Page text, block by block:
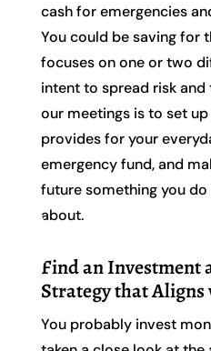
cash for emergencies
You could be saving for
focuses on one or two
intent to spread risk and
our meetings is to set
provides for your
emergency fund, and
future something you
about.
Find an Investment
Strategy that
You probably invest